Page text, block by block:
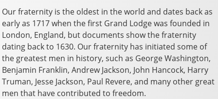
Our fraternity is the oldest in the world and dates back as
early as 1717 when the first Grand Lodge was founded in
London, England, but documents show the fraternity
dating back to 1630. Our fraternity has initiated some of
the greatest men in history, such as George Washington,
Benjamin Franklin, Andrew Jackson, John Hancock, Harry
Truman, Jesse Jackson, Paul Revere, and many other great
men that have contributed to freedom.